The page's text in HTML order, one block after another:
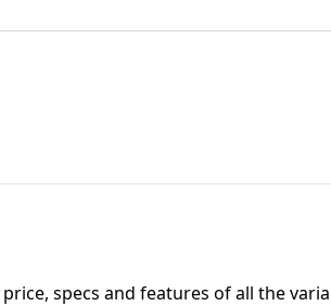
price, specs and features of all the